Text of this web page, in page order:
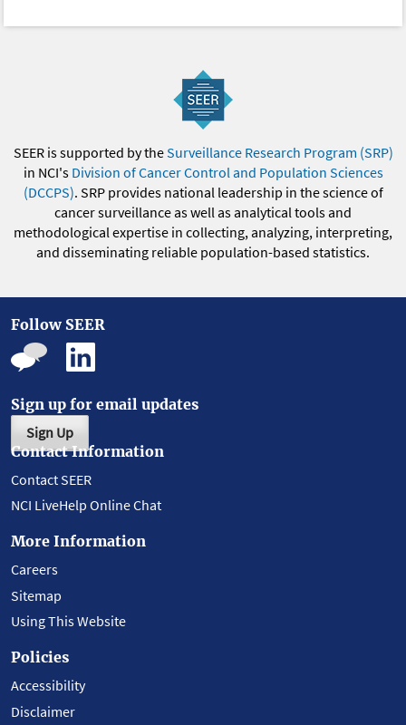
SEER is supported by theSurveillance Research Program (SRP)
in NCI's Division of Cancer Control and Population Sciences
(DCCPS). SRP provides national leadership in the science of
cancer surveillance as well as analytical tools and
methodological expertise in collecting, analyzing, interpreting,
and disseminating reliable population-based statistics.
Follow SEER
Sign up for email updates
Sign Up
Contact Information
Contact SEER
NCI LiveHelp Online Chat
More Information
Careers
Sitemap
Using This Website
Policies
Accessibility
Disclaimer